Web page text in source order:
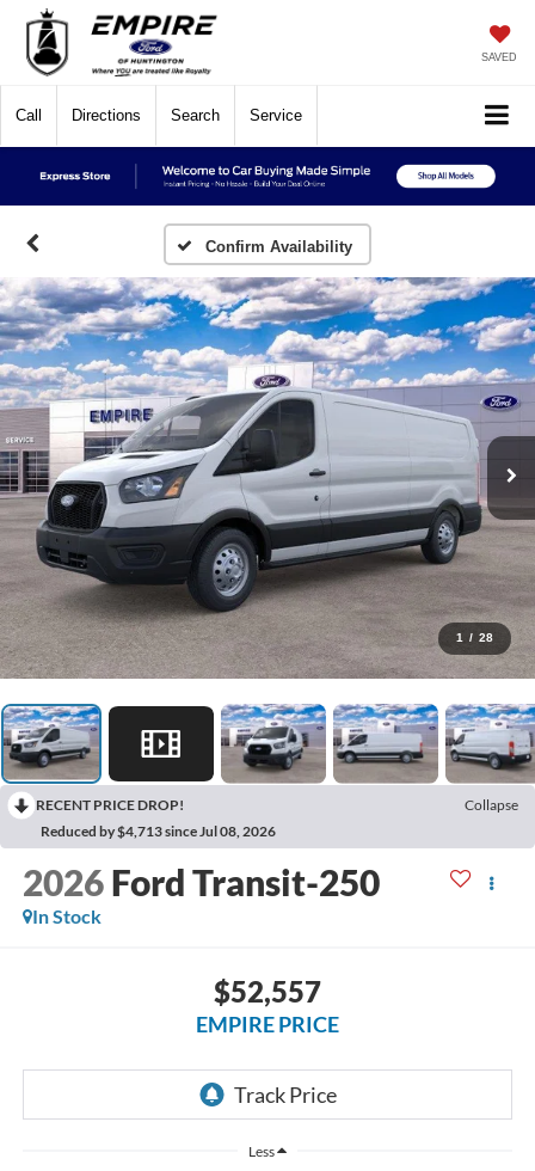
SAVED
Call Directions Search Service
Confirm Availability
1 / 28
RECENT PRICE DROP!
Collapse
Reduced by $4,713 since Jul 08, 2026
2026 Ford Transit-250
In Stock
$52,557
EMPIRE PRICE
Less